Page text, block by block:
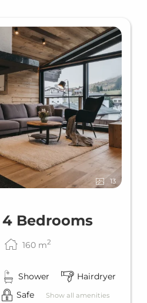
13
Bedrooms
160 m2
Shower
Hairdryer
Safe Show all amenities